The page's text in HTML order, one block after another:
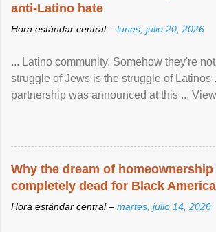
anti-Latino hate
Hora estándar central – lunes, julio 20, 2026
... Latino community. Somehow they're
struggle of Jews is the struggle of Latinos
partnership was announced at this ...
Why the dream of
completely dead for Black America
Hora estándar central – martes, julio 14, 2026